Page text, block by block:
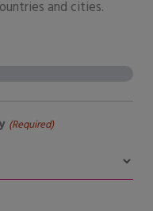
and cities.
(Required)